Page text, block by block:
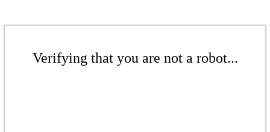
Verifying that you are not a robot...